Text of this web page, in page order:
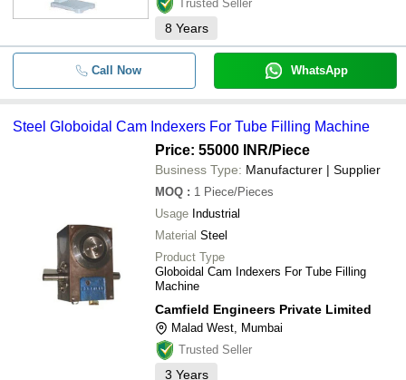
Trusted Seller
8 Years
Call Now WhatsApp
Steel Globoidal Cam Indexers For Tube Filling Machine
Price: 55000 INR/Piece
Business Type: Manufacturer | Supplier
MOQ : 1 Piece/Pieces
Usage Industrial
Material Steel
Product Type
Globoidal Cam Indexers For Tube Filling
Machine
Camfield Engineers Private Limited
Malad West, Mumbai
Trusted Seller
3 Years